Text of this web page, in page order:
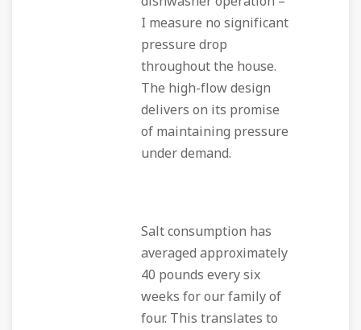
I measure no significant
pressure drop
throughout the house.
The high-flow design
delivers on its promise
of maintaining pressure
under demand.
Salt consumption has
averaged approximately
40 pounds every six
weeks for our family of
four. This translates to